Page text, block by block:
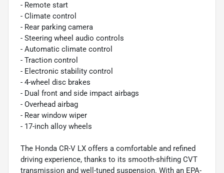
- Remote start
- Climate control
- Rear parking camera
- Steering wheel audio controls
- Automatic climate control
- Traction control
- Electronic stability control
- 4-wheel disc brakes
- Dual front and side impact airbags
- Overhead airbag
- Rear window wiper
- 17-inch alloy wheels
The Honda CR-V LX offers a comfortable and refined
driving experience, thanks to its smooth-shifting CVT
transmission and well-tuned suspension. With an EPA-